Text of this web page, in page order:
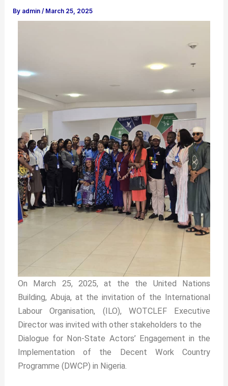
By admin/ March 25, 2025
On March 25, 2025, at the the United Nations
Building, Abuja, at the invitation of the International
Labour Organisation, (ILO), WOTCLEF Executive
Director was invited with other stakeholders to the
Dialogue for Non-State Actors’ Engagement in the
Implementation of the Decent Work Country
Programme (DWCP) in Nigeria.